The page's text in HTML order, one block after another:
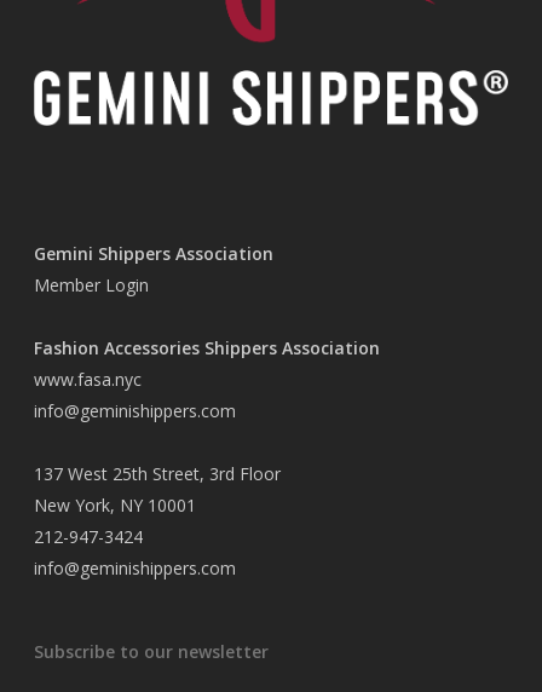
Gemini Shippers Association
Member Login
Fashion Accessories Shippers Association
www.fasa.nyc
info@geminishippers.com
137 West 25th Street, 3rd Floor
New York, NY 10001
212-947-3424
info@geminishippers.com
Subscribe to our newsletter